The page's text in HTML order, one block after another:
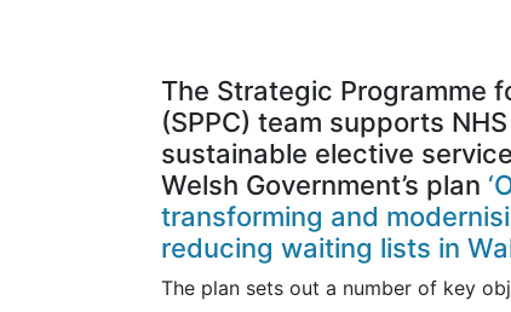
The Strategic Programme
(SPPC) team supports
sustainable elective
Welsh Government’s plan
transforming and
reducing waiting lists in
The plan sets out a number of key